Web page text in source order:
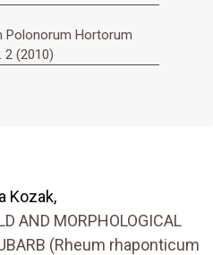
Polonorum Hortorum
2 (2010)
Kozak,
AND MORPHOLOGICAL
(Rheum rhaponticum